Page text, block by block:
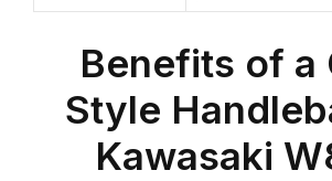
Benefits of a
Style
Kawasaki